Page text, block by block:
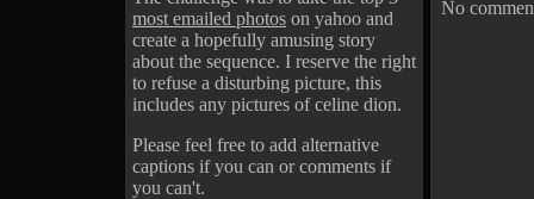
most emailed photos on yahoo and
create a hopefully amusing story
about the sequence. I reserve the right
to refuse a disturbing picture, this
includes any pictures of celine dion.
Please feel free to add alternative
captions if you can or comments if
you can't.
No